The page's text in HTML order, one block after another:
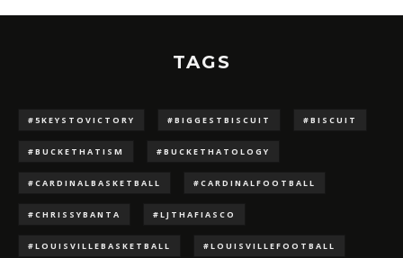
TAGS
#5KEYSTOVICTORY #BIGGESTBISCUIT #BISCUIT
#BUCKETHATISM #BUCKETHATOLOGY
#CARDINALBASKETBALL #CARDINALFOOTBALL
#CHRISSYBANTA #LJTHAFIASCO
#LOUISVILLEBASKETBALL #LOUISVILLEFOOTBALL